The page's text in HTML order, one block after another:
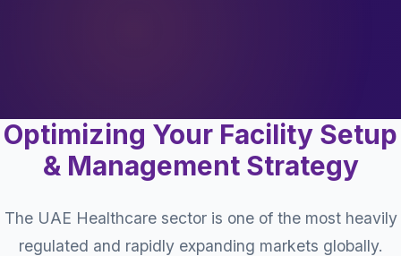
Optimizing Your Facility Setup
& Management Strategy
The UAE Healthcare sector is one of the most heavily
regulated and rapidly expanding markets globally.